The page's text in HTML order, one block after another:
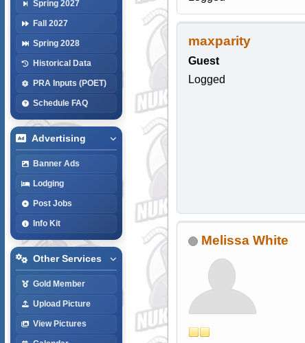
Spring 2027
Fall 2027
Spring 2028
Historical Data
PRA Inputs (POET)
Schedule FAQ
Advertising
Banner Ads
Lodging
Post Jobs
Info Kit
Other Services
Gold Member
Upload Picture
View Pictures
maxparity
Guest
Logged
Melissa White